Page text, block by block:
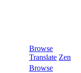
Browse
Translate Zen
Browse